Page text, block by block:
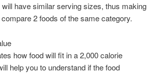
have similar serving sizes, thus making
2 foods of the same category.
how food will fit in a 2,000 calorie
help you to understand if the food